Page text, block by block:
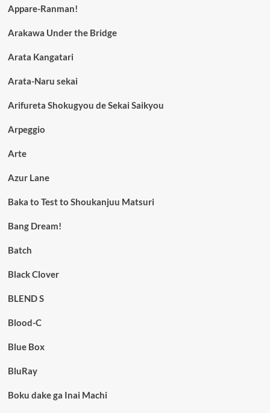
Appare-Ranman!
Arakawa Under the Bridge
Arata Kangatari
Arata-Naru sekai
Arifureta Shokugyou de Sekai Saikyou
Arpeggio
Arte
Azur Lane
Baka to Test to Shoukanjuu Matsuri
Bang Dream!
Batch
Black Clover
BLEND S
Blood-C
Blue Box
BluRay
Boku dake ga Inai Machi